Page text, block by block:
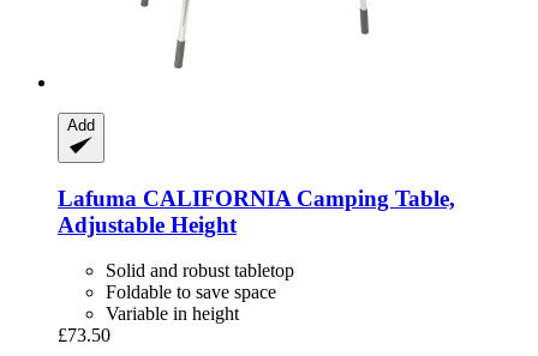
Add
Lafuma CALIFORNIA Camping Table,
Adjustable Height
Solid and robust tabletop
Foldable to save space
Variable in height
£73.50